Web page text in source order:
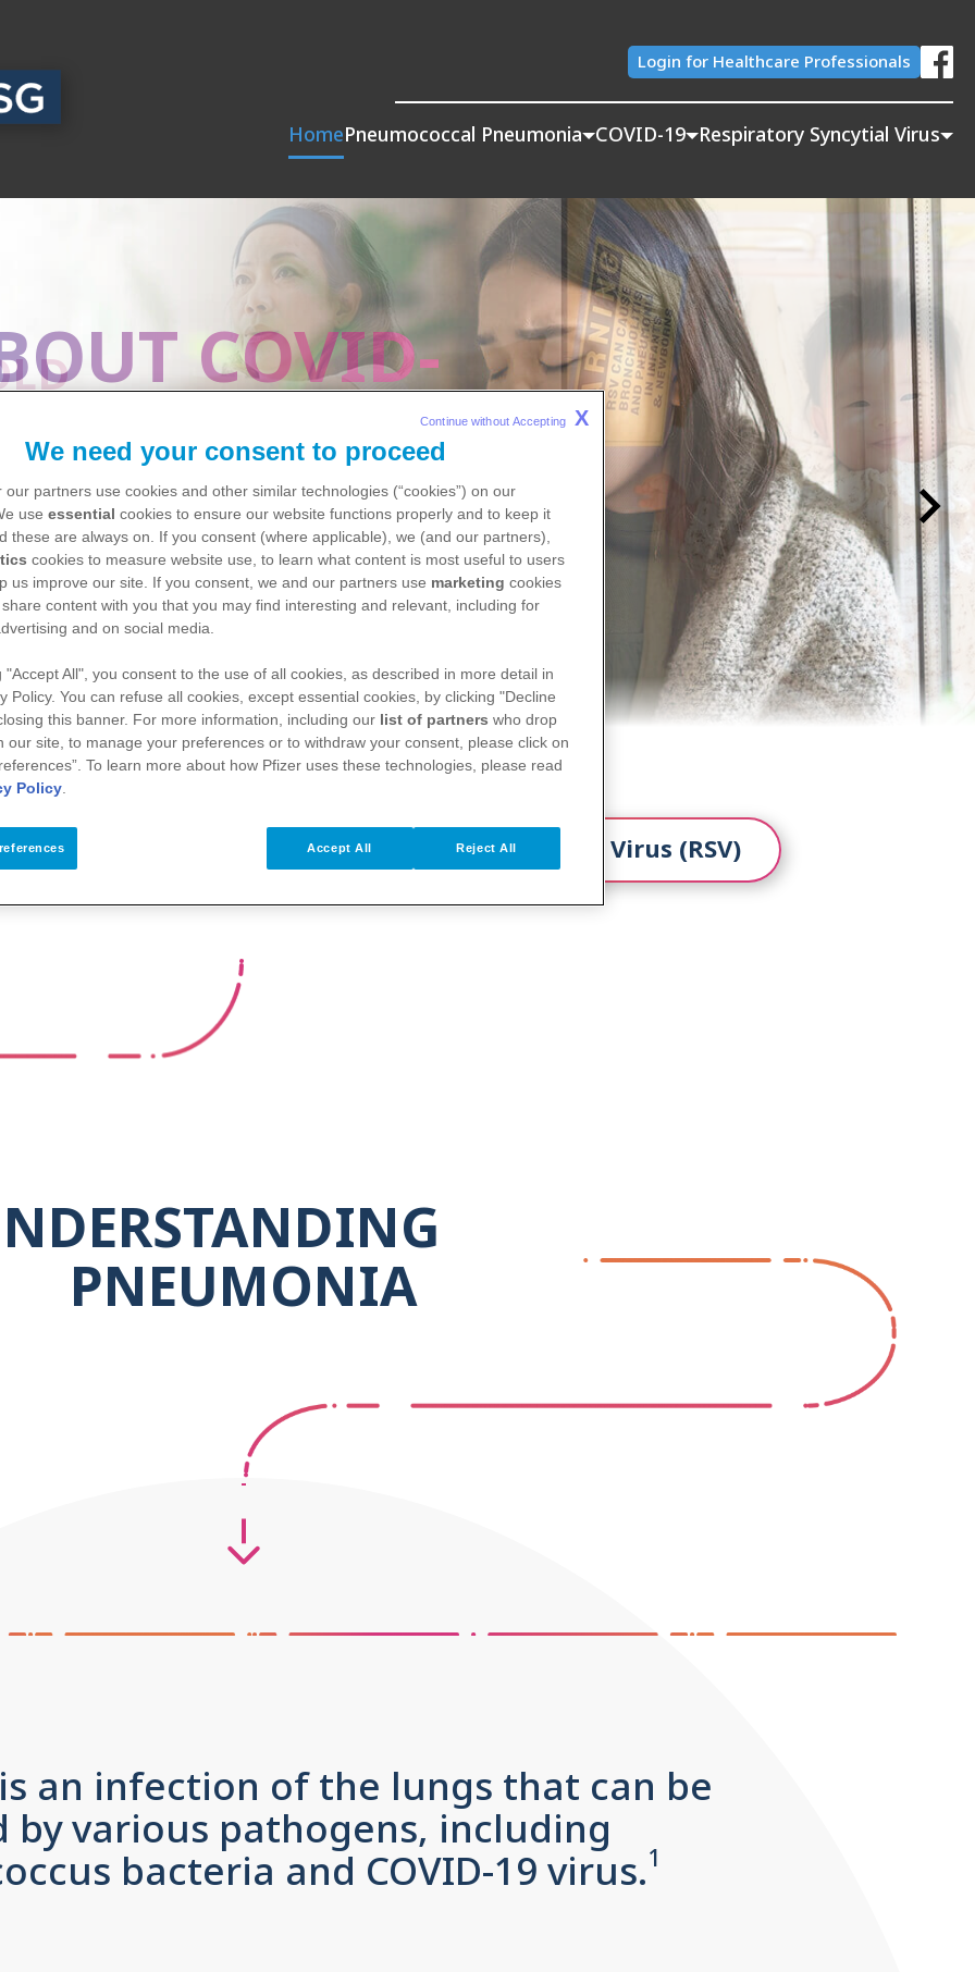
Login for Healthcare Professionals
HomePneumococcal Pneumonia COVID-19 Respiratory Syncytial Virus
protect
COVID-
for
under 6
Respiratory Syncytial Virus (RSV)
PNEUMONIA
an infection of the lungs that can be
by various pathogens, including
bacteria and COVID-19 virus.1
We need your consent to proceed
our partners use cookies and other similar technologies (“cookies”) on our
use essential cookies to ensure our website functions properly and to keep it
these are always on. If you consent (where applicable), we (and our partners),
cookies to measure website use, to learn what content is most useful to users
us improve our site. If you consent, we and our partners use marketing cookies
content with you that you may find interesting and relevant, including for
and on social media.
"Accept All", you consent to the use of all cookies, as described in more detail in
Policy. You can refuse all cookies, except essential cookies, by clicking "Decline
this banner. For more information, including our list of partners who drop
our site, to manage your preferences or to withdraw your consent, please click on
To learn more about how Pfizer uses these technologies, please read
Policy
Reject All
Accept All
Continue without Accepting X